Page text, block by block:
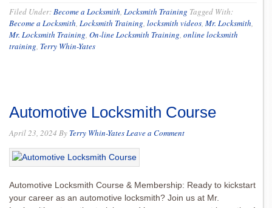
Filed Under:Become a Locksmith, Locksmith Training Tagged With:
Become a Locksmith, Locksmith Training, locksmith videos, Mr. Locksmith,
Mr. Locksmith Training, On-line Locksmith Training, online locksmith
training, Terry Whin-Yates
Automotive Locksmith Course
April 23, 2024 By Terry Whin-YatesLeave a Comment
Automotive Locksmith Course & Membership: Ready to kickstart
your career as an automotive locksmith? Join us at Mr.